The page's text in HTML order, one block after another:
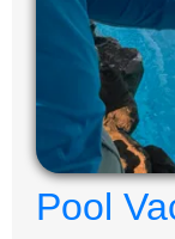
Pool